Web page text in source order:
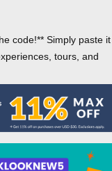
code!** Simply paste it
tours, and